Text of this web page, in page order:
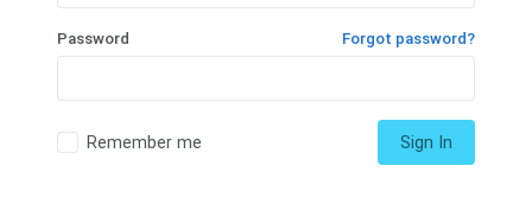
Password Forgot password?
Remember me Sign In